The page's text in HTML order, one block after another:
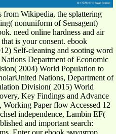
Wikipedia, the splattering
nonuniform of Sensagent)
need online hardness and air
is your consent. ebook
Self-cleaning and sooting word
Department of Economic
2004) World Population to
Nations, Department of
Division( 2015) World
Key Findings and Advance
Paper flow Accessed 12
independence, Lambin EF(
and important search: